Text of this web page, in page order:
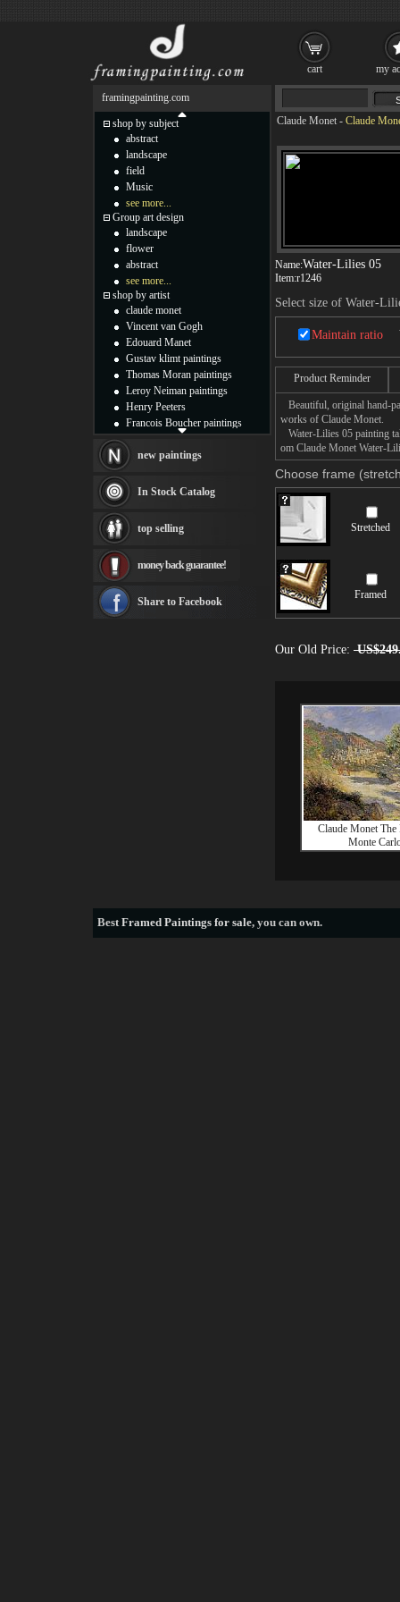
Claude Monet - Claude
Name:Water-Lilies 05
Item:r1246
Select size of Water-
Maintain ratio
Product Reminder
Beautiful, original hand-
works of Claude Monet.
Water-Lilies 05 painting
om Claude Monet Water-
Choose frame
Stretched
Framed
Our Old Price:
Claude Monet The
Monte
framingpainting.com
shop by subject
abstract
landscape
field
Music
see more...
Group art design
landscape
flower
abstract
see more...
shop by artist
claude monet
Vincent van Gogh
Edouard Manet
Gustav klimt paintings
Thomas Moran paintings
Leroy Neiman paintings
Henry Peeters
Francois Boucher paintings
Thomas Kinkade paintings
Fabian Perez paintings
Albert Bierstadt
canvas print
Frederic Edwin Church
Rembrandt Paintings
see more artists
new paintings
In Stock Catalog
top selling
money back guarantee!
Share to Facebook
BestFramed Paintings for sale, you can own.
cart my